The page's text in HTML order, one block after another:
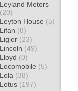
Leyland Motors
(20)
Leyton House (5)
Lifan (8)
Ligier (23)
Lincoln (49)
Lloyd (0)
Locomobile (5)
Lola (38)
Lotus (197)